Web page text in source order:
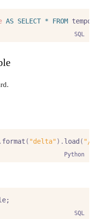
AS SELECT * FROM
SQL
. format ( "delta"). load ( "/
Python
SQL